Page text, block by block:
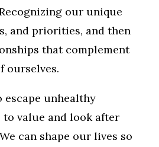
our unique
and priorities, and then
that complement
ourselves.
escape unhealthy
value and look after
can shape our lives so